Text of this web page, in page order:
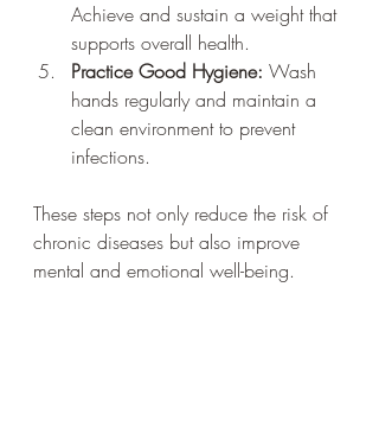
Achieve and sustain a weight that
supports overall health.
Practice Good Hygiene: Wash
hands regularly and maintain a
clean environment to prevent
infections.
These steps not only reduce the risk of
chronic diseases but also improve
mental and emotional well-being.